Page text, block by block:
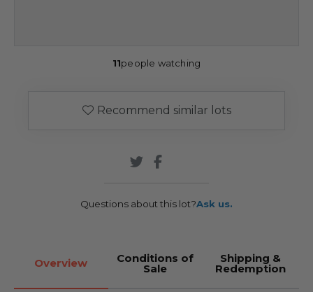
11people watching
Recommend similar lots
Questions about this lot?Ask us.
Overview Conditions of
Sale
Shipping &
Redemption